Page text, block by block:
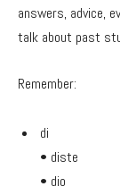
answers, advice,
talk about past
Remember:
di
• diste
• dio